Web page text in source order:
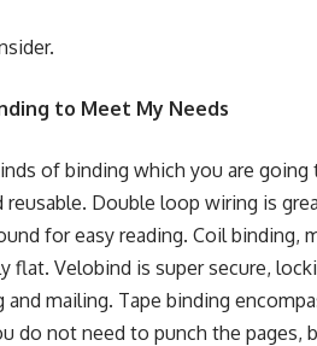
to Meet My Needs
of binding which you are
reusable. Double loop wiring is
for easy reading. Coil binding,
flat. Velobind is super secure,
and mailing. Tape binding
do not need to punch the pages,